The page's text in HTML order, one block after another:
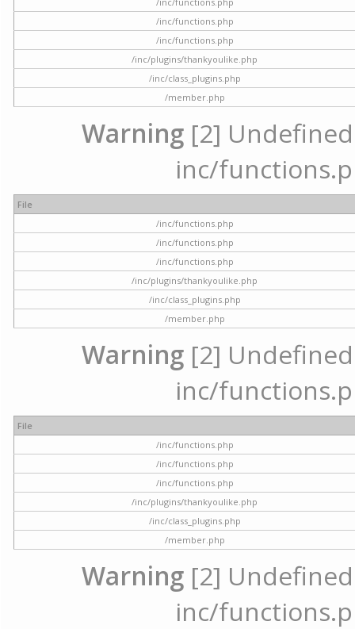
/inc/functions.php
/inc/functions.php
/inc/plugins/thankyoulike.php
/inc/class_plugins.php
/member.php
Warning [2]
inc/
File
/inc/functions.php
/inc/functions.php
/inc/functions.php
/inc/plugins/thankyoulike.php
/inc/class_plugins.php
/member.php
Warning [2]
inc/
File
/inc/functions.php
/inc/functions.php
/inc/functions.php
/inc/plugins/thankyoulike.php
/inc/class_plugins.php
/member.php
Warning [2]
inc/